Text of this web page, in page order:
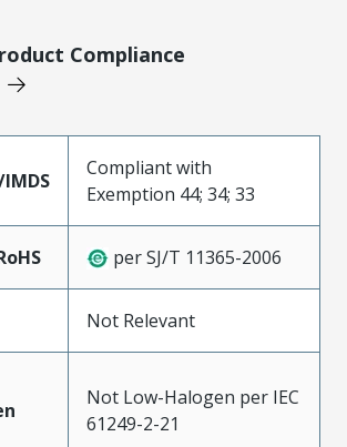
Compliance
IMDS
Compliant with
Exemption 44; 34; 33
per SJ/T 11365-2006
Not Relevant
Not Low-Halogen per IEC
61249-2-21